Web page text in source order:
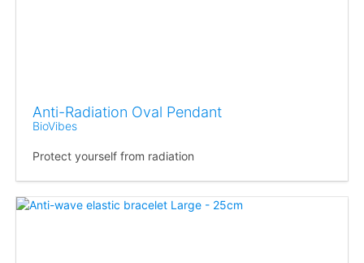
Anti-Radiation Oval Pendant
BioVibes
Protect yourself from radiation